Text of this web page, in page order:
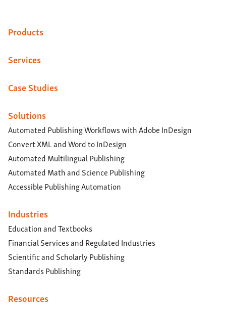
Products
Services
Case Studies
Solutions
Automated Publishing Workflows with Adobe InDesign
Convert XML and Word to InDesign
Automated Multilingual Publishing
Automated Math and Science Publishing
Accessible Publishing Automation
Industries
Education and Textbooks
Financial Services and Regulated Industries
Scientific and Scholarly Publishing
Standards Publishing
Resources